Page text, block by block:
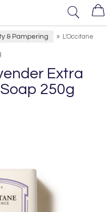
& Pampering » L'Occitane
Extra
250g